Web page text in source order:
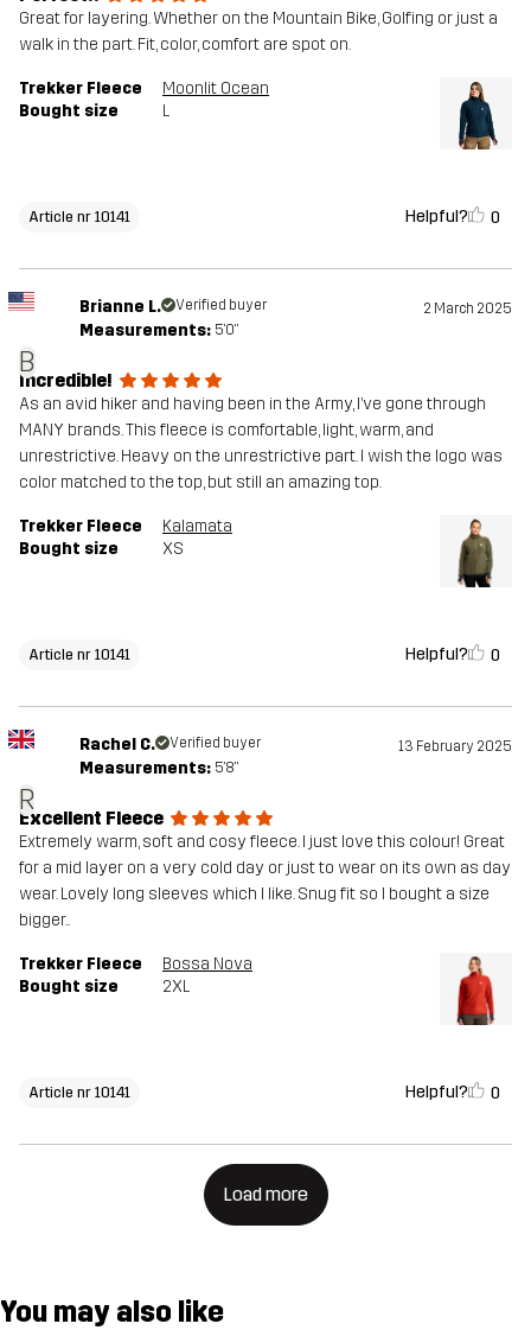
Great for layering. Whether on the Mountain Bike, Golfing or just a
walk in the part. Fit, color, comfort are spot on.
Trekker Fleece
Moonlit Ocean
Bought size
L
Article nr 10141 Helpful? 0
B
Brianne L. Verified buyer 2 March 2025
Measurements: 5'0"
Incredible!
As an avid hiker and having been in the Army, I’ve gone through
MANY brands. This fleece is comfortable, light, warm, and
unrestrictive. Heavy on the unrestrictive part. I wish the logo was
color matched to the top, but still an amazing top.
Trekker Fleece
Kalamata
Bought size
XS
Article nr 10141 Helpful? 0
R
Rachel C. Verified buyer 13 February 2025
Measurements: 5'8"
Excellent Fleece
Extremely warm, soft and cosy fleece. I just love this colour! Great
for a mid layer on a very cold day or just to wear on its own as day
wear. Lovely long sleeves which I like. Snug fit so I bought a size
bigger..
Trekker Fleece
Bossa Nova
Bought size
2XL
Article nr 10141 Helpful? 0
Load more
You may also like